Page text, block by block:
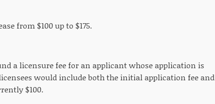
from $100 up to $175.
a licensure fee for an applicant whose application is
would include both the initial application fee and
$100.